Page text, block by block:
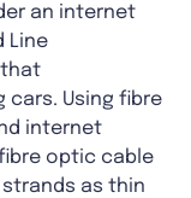
an internet
Line
that
cars. Using fibre
internet
optic cable
as thin